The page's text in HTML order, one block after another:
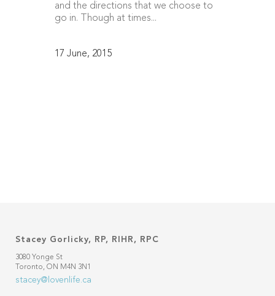
and the directions that we choose to
go in. Though at times...
17 June, 2015
Stacey Gorlicky, RP, RIHR, RPC
3080 Yonge St
Toronto, ON M4N 3N1
stacey@lovenlife.ca